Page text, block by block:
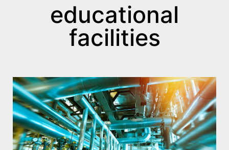
educational
facilities